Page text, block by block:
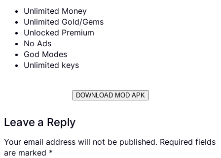
Unlimited Money
Unlimited Gold/Gems
Unlocked Premium
No Ads
God Modes
Unlimited keys
DOWNLOAD MOD APK
Leave a Reply
Your email address will not be published. Required fields
are marked *